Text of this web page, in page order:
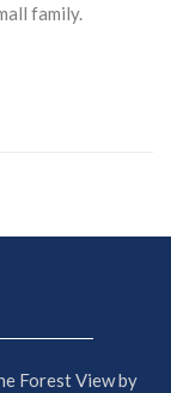
family.
Forest View by